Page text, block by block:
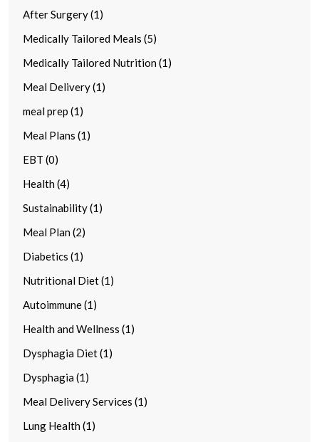
After Surgery (1)
Medically Tailored Meals (5)
Medically Tailored Nutrition (1)
Meal Delivery (1)
meal prep (1)
Meal Plans (1)
EBT (0)
Health (4)
Sustainability (1)
Meal Plan (2)
Diabetics (1)
Nutritional Diet (1)
Autoimmune (1)
Health and Wellness (1)
Dysphagia Diet (1)
Dysphagia (1)
Meal Delivery Services (1)
Lung Health (1)